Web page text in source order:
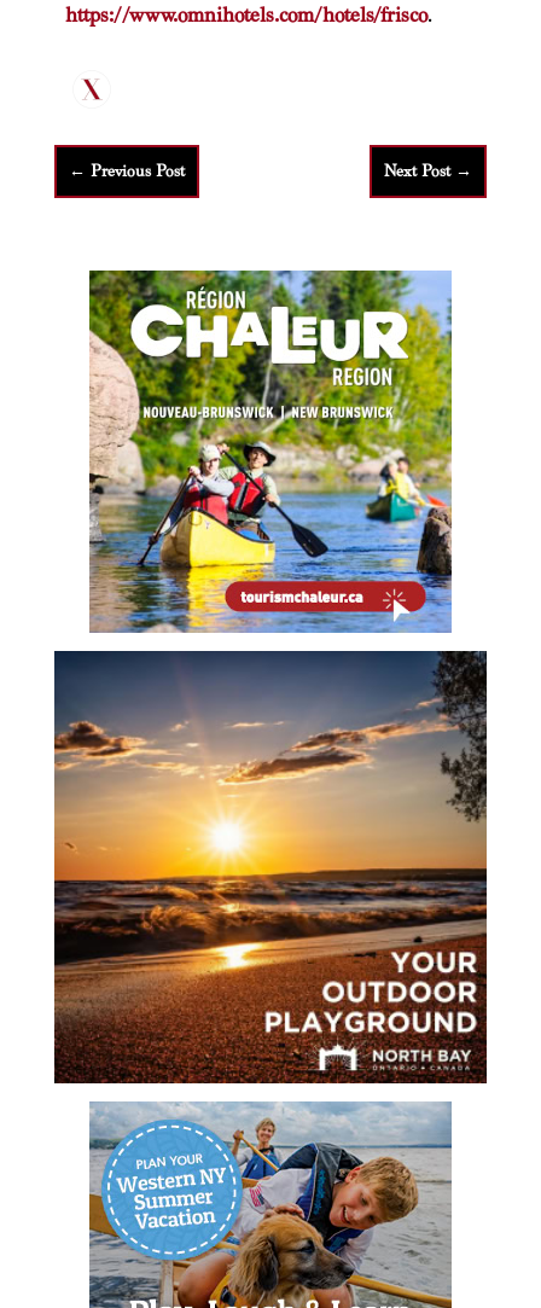
https://www.omnihotels.com/hotels/frisco.
← Previous Post Next Post→